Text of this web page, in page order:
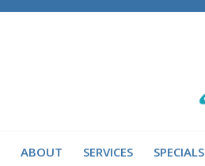
ABOUT SERVICES SPECIALS